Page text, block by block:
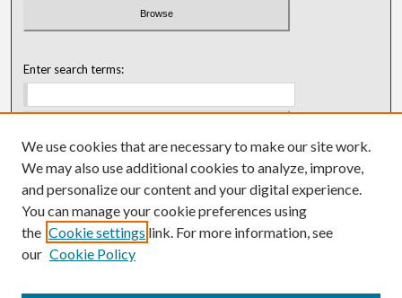
Enter search terms:
Select context to search:
Advanced Search
ISSN: 0018-0416 (1967-1992)
ISSN: 0096-1868 (1953-1967)
We use cookies that are necessary to make our site work.
We may also use additional cookies to analyze, improve,
and personalize our content and your digital experience.
You can manage your cookie preferences using
the Cookie settings link. For more information, see
our Cookie Policy